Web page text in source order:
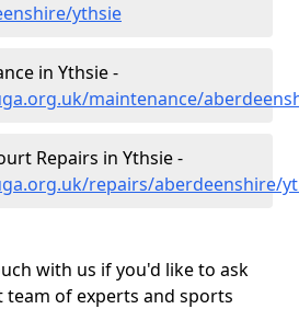
ythsie
in Ythsie -
maintenance/
Repairs in Ythsie -
repairs/aberdeenshire/
with us if you'd like to ask
team of experts and sports